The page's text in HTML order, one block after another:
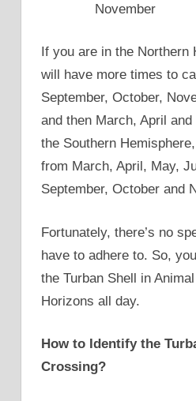
November
If you are in the Northern
will have more times to
September, October,
and then March, April
the Southern
from March, April, May,
September, October and
Fortunately, there’s no
have to adhere to. So,
the Turban Shell in
Horizons all day.
How to Identify the
Crossing?